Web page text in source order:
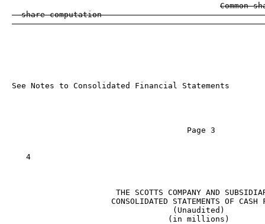
Common
share computation
See Notes to Consolidated Financial Statements
                                     Page 3
   4
THE SCOTTS COMPANY AND
CONSOLIDATED STATEMENTS OF CASH
                                  (Unaudited)
                                 (in millions)